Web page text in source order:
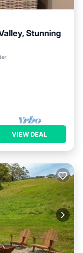
Stunning
View
VIEW DEAL